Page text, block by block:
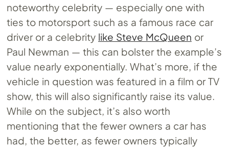
noteworthy celebrity — especially one with
ties to motorsport such as a famous race car
driver or a celebrity like Steve McQueen or
Paul Newman — this can bolster the example’s
value nearly exponentially. What’s more, if the
vehicle in question was featured in a film or TV
show, this will also significantly raise its value.
While on the subject, it’s also worth
mentioning that the fewer owners a car has
had, the better, as fewer owners typically